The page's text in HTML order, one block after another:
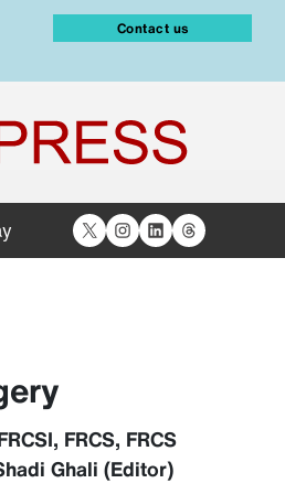
Contact us
X Instagram
LinkedIn
Threads
FRCS, FRCS
Ghali (Editor)